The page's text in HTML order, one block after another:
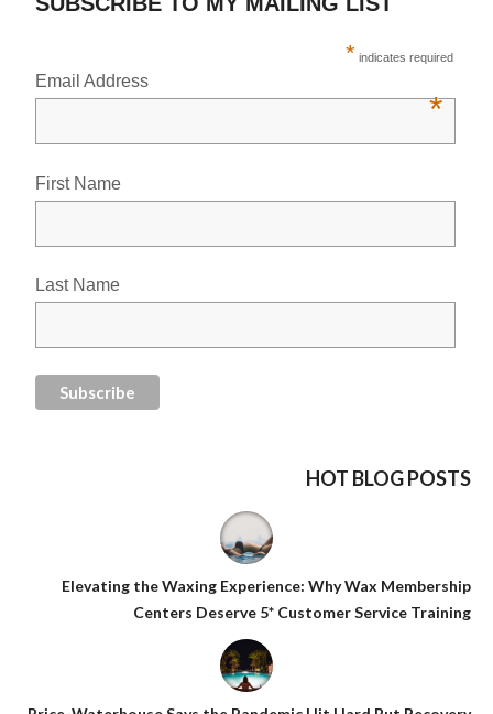
* indicates required
Email Address
*
First Name
Last Name
HOT BLOG POSTS
Elevating the Waxing Experience: Why Wax Membership
Centers Deserve 5* Customer Service Training